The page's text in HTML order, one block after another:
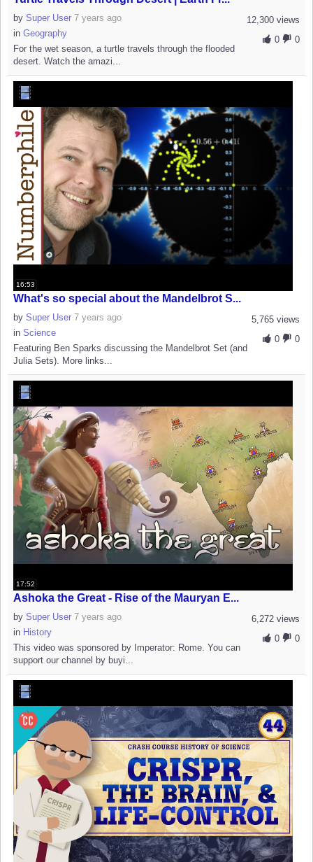
12,300 views
0
0
by Super User 7 years ago
in Geography
For the wet season, a turtle travels through the flooded
desert. Watch the amazi...
16:53
What's so special about the Mandelbrot S...
5,765 views
0
0
by Super User 7 years ago
in Science
Featuring Ben Sparks discussing the Mandelbrot Set (and
Julia Sets). More links...
17:52
Ashoka the Great - Rise of the Mauryan E...
6,272 views
0
0
by Super User 7 years ago
in History
This video was sponsored by Imperator: Rome. You can
support our channel by buyi...